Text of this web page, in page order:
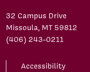
32 Campus Drive
Missoula, MT 59812
(406) 243-0211
Accessibility